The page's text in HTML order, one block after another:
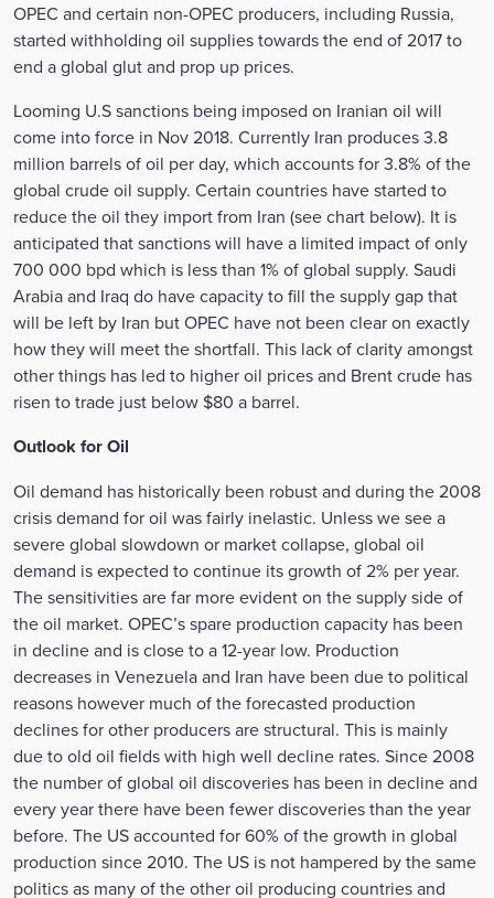
OPEC and certain non-OPEC producers, including Russia,
started withholding oil supplies towards the end of 2017 to
end a global glut and prop up prices.
Looming U.S sanctions being imposed on Iranian oil will
come into force in Nov 2018. Currently Iran produces 3.8
million barrels of oil per day, which accounts for 3.8% of the
global crude oil supply. Certain countries have started to
reduce the oil they import from Iran (see chart below). It is
anticipated that sanctions will have a limited impact of only
700 000 bpd which is less than 1% of global supply. Saudi
Arabia and Iraq do have capacity to fill the supply gap that
will be left by Iran but OPEC have not been clear on exactly
how they will meet the shortfall. This lack of clarity amongst
other things has led to higher oil prices and Brent crude has
risen to trade just below $80 a barrel.
Outlook for Oil
Oil demand has historically been robust and during the 2008
crisis demand for oil was fairly inelastic. Unless we see a
severe global slowdown or market collapse, global oil
demand is expected to continue its growth of 2% per year.
The sensitivities are far more evident on the supply side of
the oil market. OPEC’s spare production capacity has been
in decline and is close to a 12-year low. Production
decreases in Venezuela and Iran have been due to political
reasons however much of the forecasted production
declines for other producers are structural. This is mainly
due to old oil fields with high well decline rates. Since 2008
the number of global oil discoveries has been in decline and
every year there have been fewer discoveries than the year
before. The US accounted for 60% of the growth in global
production since 2010. The US is not hampered by the same
politics as many of the other oil producing countries and